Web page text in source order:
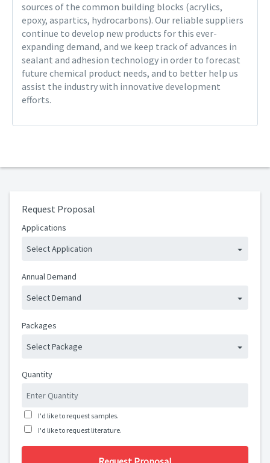
sources of the common building blocks (acrylics,
epoxy, aspartics, hydrocarbons). Our reliable suppliers
continue to develop new products for this ever-
expanding demand, and we keep track of advances in
sealant and adhesion technology in order to forecast
future chemical product needs, and to better help us
assist the industry with innovative development
efforts.
Request Proposal
Applications
Select Application
Annual Demand
Select Demand
Packages
Select Package
Quantity
I'd like to request samples.
I'd like to request literature.